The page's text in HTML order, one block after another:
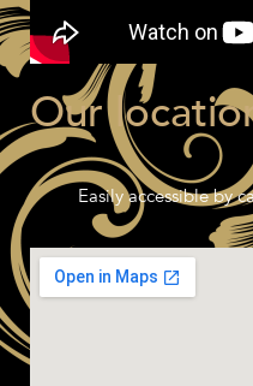
Our
Easily accessible by